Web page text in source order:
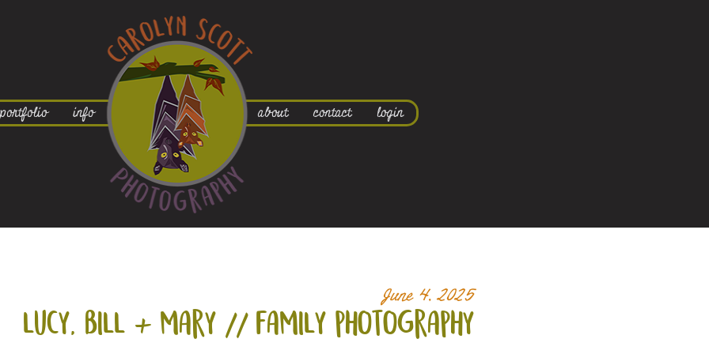
portfolio info about contact login
June 4, 2025
lucy, bill +mary // family photography